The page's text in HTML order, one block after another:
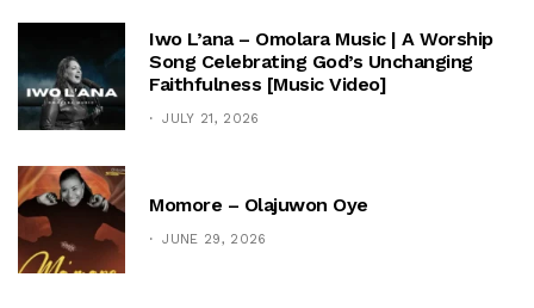
Iwo L’ana – Omolara Music | A Worship
Song Celebrating God’s Unchanging
Faithfulness [Music Video]
JULY 21, 2026
Momore – Olajuwon Oye
JUNE 29, 2026